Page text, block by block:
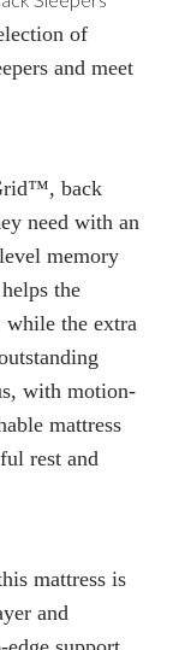
of
and meet
back
need with an
memory
the
while the extra
with motion-
mattress
rest and
mattress is
and